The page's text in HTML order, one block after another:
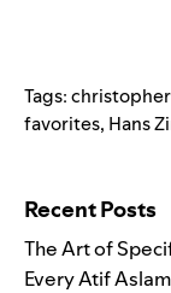
Tags:
favorites, Hans
Recent Posts
The Art of
Every Atif